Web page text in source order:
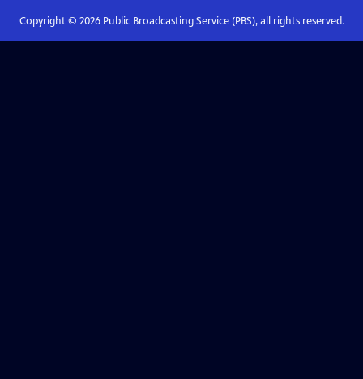
Copyright © 2026Public Broadcasting Service (PBS), all rights reserved.